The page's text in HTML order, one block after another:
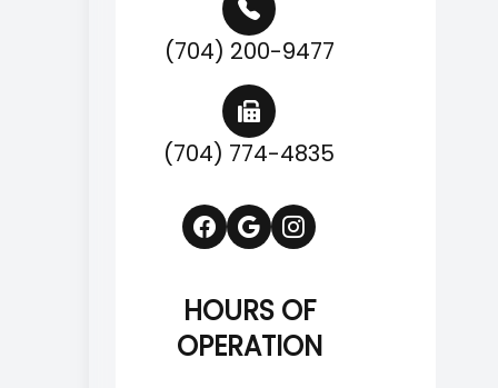
(704) 200-9477
(704) 774-4835
HOURS OF
OPERATION